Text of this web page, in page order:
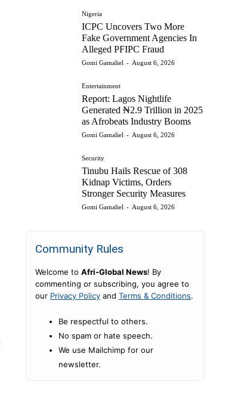
Nigeria
ICPC Uncovers Two More
Fake Government Agencies In
Alleged PFIPC Fraud
Gomi Gamaliel - August 6, 2026
Entertainment
Report: Lagos Nightlife
Generated ₦2.9 Trillion in 2025
as Afrobeats Industry Booms
Gomi Gamaliel - August 6, 2026
Security
Tinubu Hails Rescue of 308
Kidnap Victims, Orders
Stronger Security Measures
Gomi Gamaliel - August 6, 2026
Community Rules
Welcome to Afri-Global News! By
commenting or subscribing, you agree to
our Privacy Policy and Terms & Conditions.
Be respectful to others.
No spam or hate speech.
We use Mailchimp for our
newsletter.